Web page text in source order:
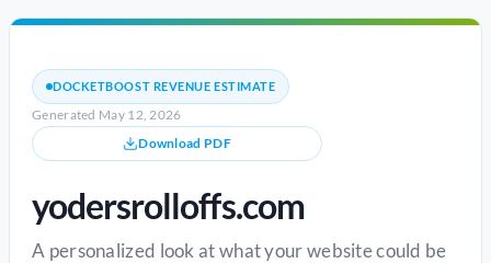
DOCKETBOOST REVENUE ESTIMATE
Generated May 12, 2026
Download PDF
yodersrolloffs.com
A personalized look at what your website could be